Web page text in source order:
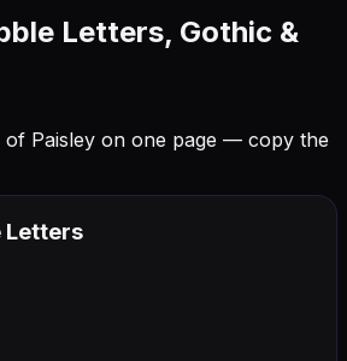
Letters, Gothic &
of Paisley on one page — copy the
Letters